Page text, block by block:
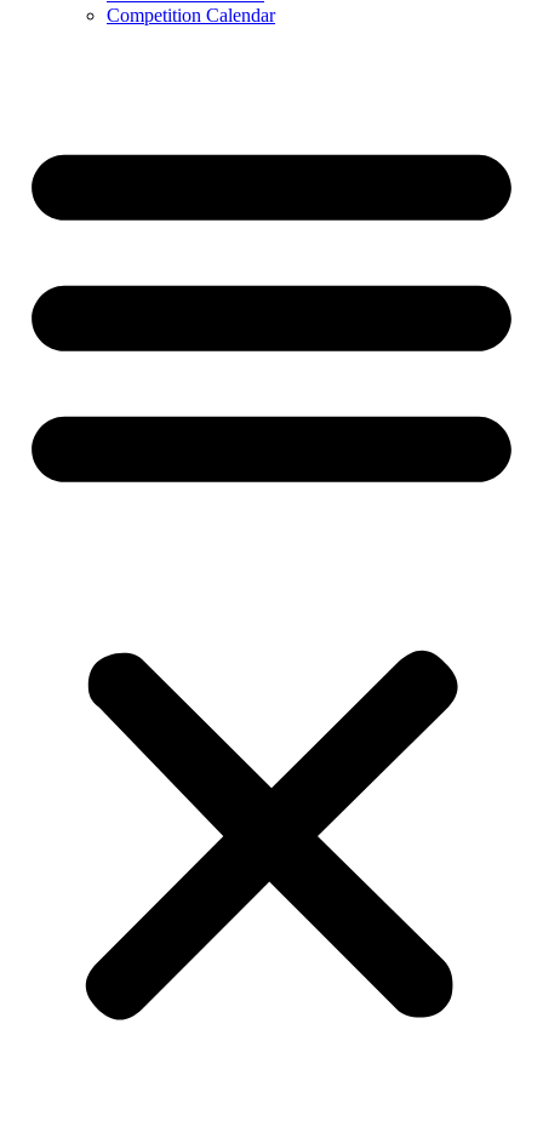
Competition Calendar